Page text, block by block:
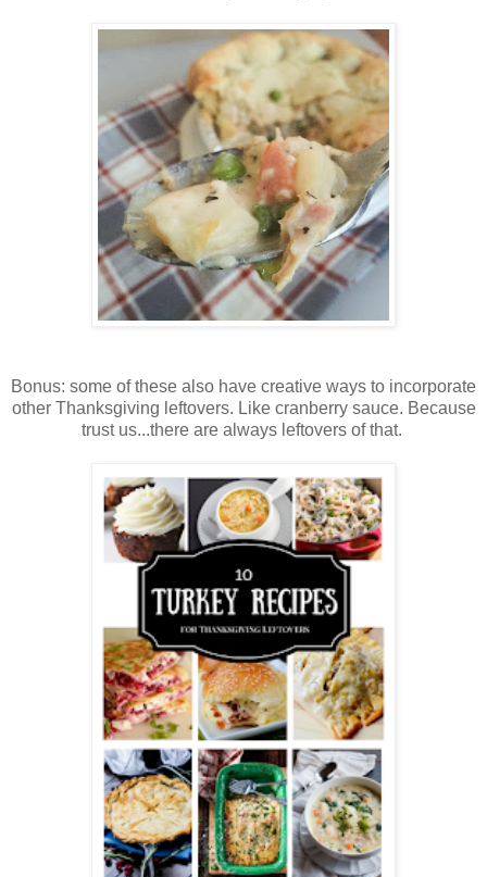
Bonus: some of these also have creative ways to incorporate
other Thanksgiving leftovers. Like cranberry sauce. Because
trust us...there are always leftovers of that.